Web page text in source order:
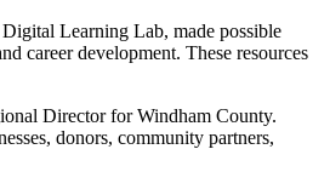
Learning Lab, made possible
career development. These resources
Director for Windham County.
donors, community partners,